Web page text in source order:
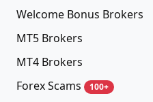
Welcome Bonus Brokers
MT5 Brokers
MT4 Brokers
Forex Scams
100+